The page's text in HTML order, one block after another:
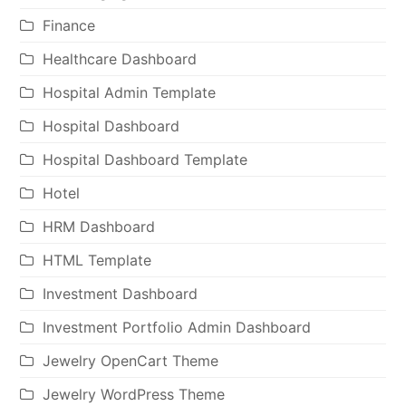
Finance
Healthcare Dashboard
Hospital Admin Template
Hospital Dashboard
Hospital Dashboard Template
Hotel
HRM Dashboard
HTML Template
Investment Dashboard
Investment Portfolio Admin Dashboard
Jewelry OpenCart Theme
Jewelry WordPress Theme